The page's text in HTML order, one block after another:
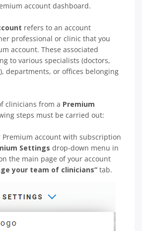
account dashboard.
refers to an account
professional or clinic that you
account. These associated
to various specialists (doctors,
departments, or offices belonging
clinicians from a Premium
steps must be carried out:
Premium account with subscription
Settings drop-down menu in
the main page of your account
your team of clinicians” tab.